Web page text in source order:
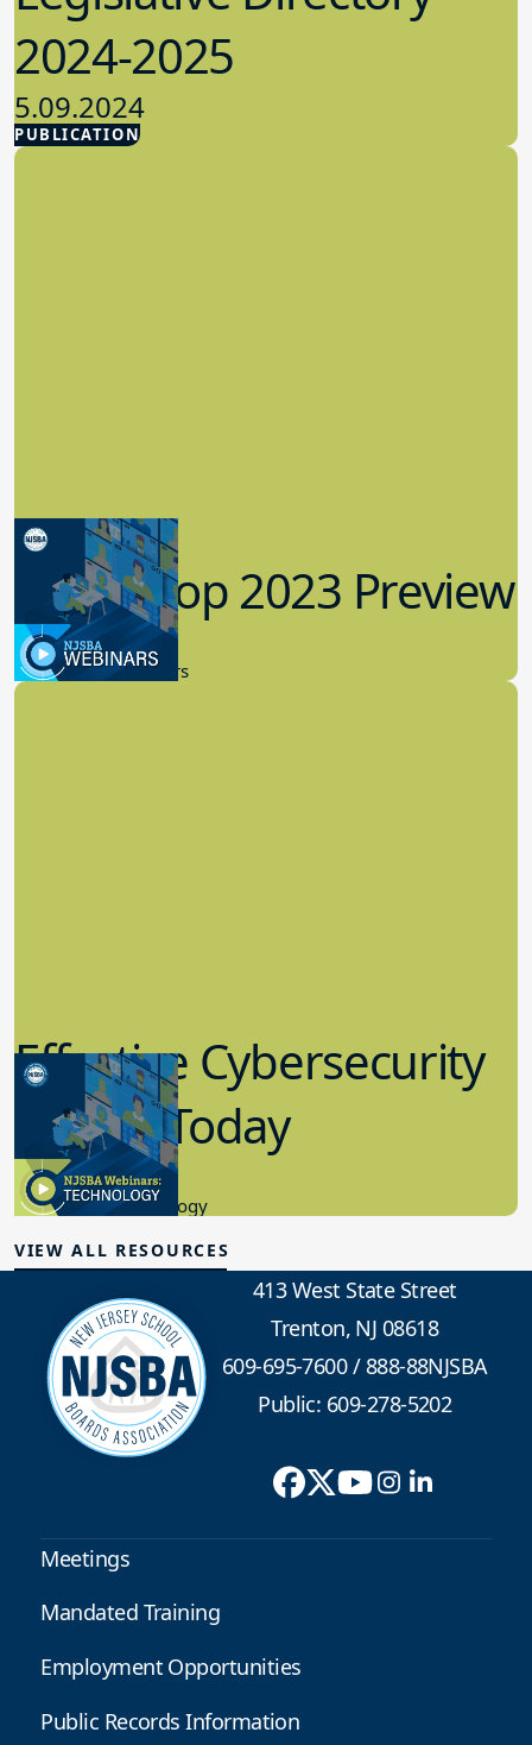
PUBLICATION
2024-2025
5.09.2024
Advocacy
Workshop 2023 Preview
9.14.2023
New Board Members
Effective Cybersecurity
in K-12 Today
8.10.2023
Educational Technology
VIEW ALL RESOURCES
413 West State Street
Trenton, NJ 08618
609-695-7600/888-88NJSBA
Public: 609-278-5202
Meetings
Mandated Training
Employment Opportunities
Public Records Information